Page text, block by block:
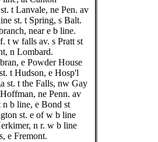
t Lanvale, ne Pen. av
st. t Spring, s Balt.
near e b line.
t w falls av. s Pratt st
n Lombard.
e Powder House
t Hudson, e Hosp'l
st. t the Falls, nw Gay
ne Penn. av
b line, e Bond st
st. e of w b line
n r. w b line
e Fremont.